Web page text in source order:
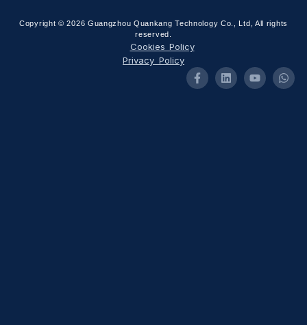
Copyright © 2026 Guangzhou Quankang Technology Co., Ltd, All rights
reserved.
Cookies Policy
Privacy Policy